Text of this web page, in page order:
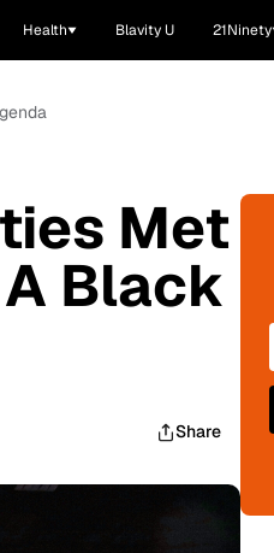
Health Blavity U 21Ninety
Met
Black
Share